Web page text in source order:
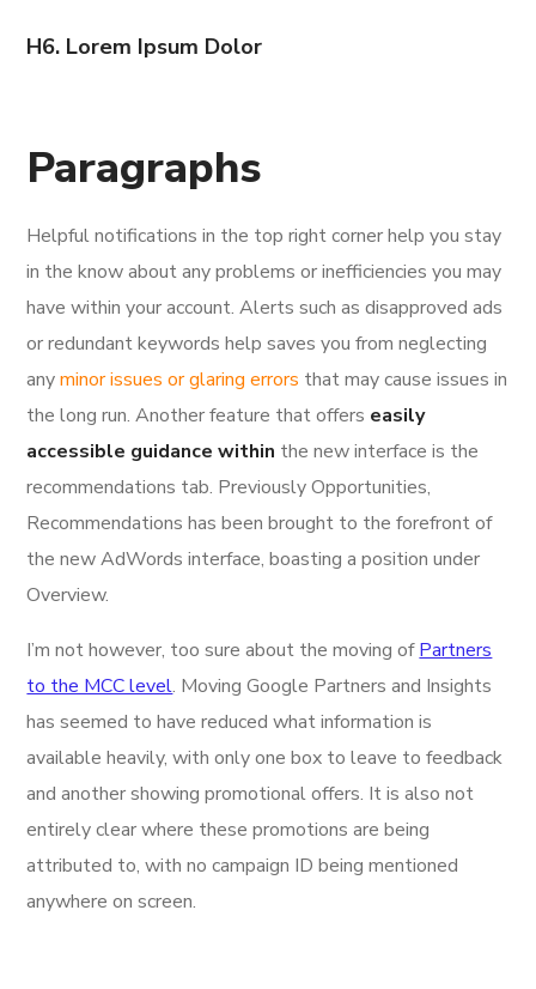
H6. Lorem Ipsum Dolor
Paragraphs
Helpful notifications in the top right corner help you stay
in the know about any problems or inefficiencies you may
have within your account. Alerts such as disapproved ads
or redundant keywords help saves you from neglecting
anyminor issues or glaring errors that may cause issues in
the long run. Another feature that offers easily
accessible guidance within the new interface is the
recommendations tab. Previously Opportunities,
Recommendations has been brought to the forefront of
the new AdWords interface, boasting a position under
Overview.
I’m not however, too sure about the moving ofPartners
to the MCC level. Moving Google Partners and Insights
has seemed to have reduced what information is
available heavily, with only one box to leave to feedback
and another showing promotional offers. It is also not
entirely clear where these promotions are being
attributed to, with no campaign ID being mentioned
anywhere on screen.